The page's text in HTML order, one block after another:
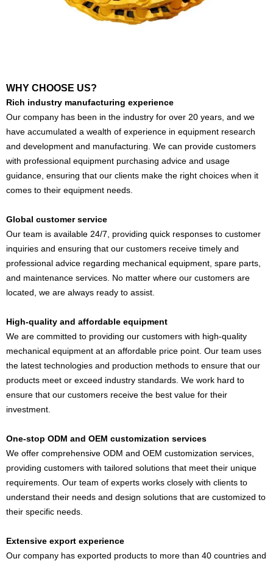
WHY CHOOSE US?
Rich industry manufacturing experience
Our company has been in the industry for over 20 years, and we
have accumulated a wealth of experience in equipment research
and development and manufacturing. We can provide customers
with professional equipment purchasing advice and usage
guidance, ensuring that our clients make the right choices when it
comes to their equipment needs.
Global customer service
Our team is available 24/7, providing quick responses to customer
inquiries and ensuring that our customers receive timely and
professional advice regarding mechanical equipment, spare parts,
and maintenance services. No matter where our customers are
located, we are always ready to assist.
High-quality and affordable equipment
We are committed to providing our customers with high-quality
mechanical equipment at an affordable price point. Our team uses
the latest technologies and production methods to ensure that our
products meet or exceed industry standards. We work hard to
ensure that our customers receive the best value for their
investment.
One-stop ODM and OEM customization services
We offer comprehensive ODM and OEM customization services,
providing customers with tailored solutions that meet their unique
requirements. Our team of experts works closely with clients to
understand their needs and design solutions that are customized to
their specific needs.
Extensive export experience
Our company has exported products to more than 40 countries and